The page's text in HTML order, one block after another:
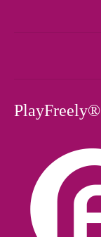
PlayFreely®